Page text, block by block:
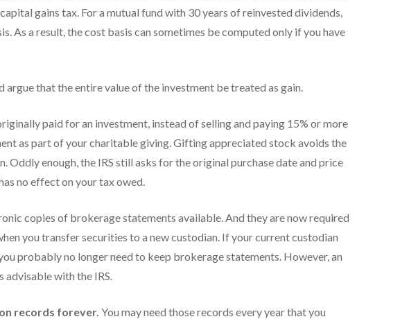
gains tax. For a mutual fund with 30 years of reinvested dividends,
As a result, the cost basis can sometimes be computed only if you have
that the entire value of the investment be treated as gain.
paid for an investment, instead of selling and paying 15% or more
as part of your charitable giving. Gifting appreciated stock avoids the
enough, the IRS still asks for the original purchase date and price
no effect on your tax owed.
copies of brokerage statements available. And they are now required
you transfer securities to a new custodian. If your current custodian
probably no longer need to keep brokerage statements. However, an
with the IRS.
records forever. You may need those records every year that you